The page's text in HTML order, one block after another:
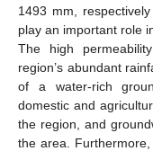
1493 mm,
play an important role
The high
region’s abundant
of a water-rich
domestic and
the region, and
the area.